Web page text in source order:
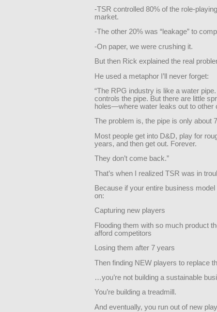
-TSR controlled 80% of the role-
market.
-The other 20% was “leakage” to
-On paper, we were crushing it.
But then Rick explained the real
He used a metaphor I’ll never forget:
“The RPG industry is like a water
controls the pipe. But there are little
holes—where water leaks out to other
The problem is, the pipe is only about
Most people get into D&D, play for
years, and then get out. Forever.
They don’t come back.”
That’s when I realized TSR was in
Because if your entire business model
on:
Capturing new players
Flooding them with so much product
afford competitors
Losing them after 7 years
Then finding NEW players to replace
…you’re not building a sustainable
You’re building a treadmill.
And eventually, you run out of new